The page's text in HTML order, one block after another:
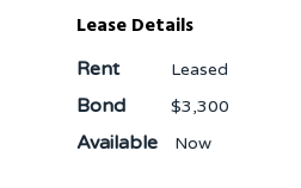
Lease Details
Rent Leased
Bond $3,300
Available Now